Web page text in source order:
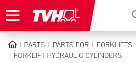
to
BREADCRUMB
PARTS PARTS FOR FORKLIFTS
FORKLIFT HYDRAULIC CYLINDERS